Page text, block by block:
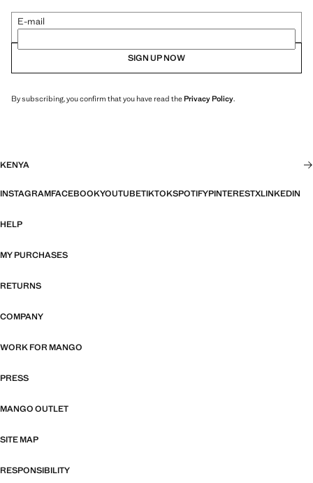
E-mail
SIGN UP NOW
By subscribing, you confirm that you have read thePrivacy Policy.
KENYA
INSTAGRAMFACEBOOKYOUTUBETIKTOKSPOTIFYPINTERESTXLINKEDIN
HELP
MY PURCHASES
RETURNS
COMPANY
WORK FOR MANGO
PRESS
MANGO OUTLET
SITE MAP
RESPONSIBILITY